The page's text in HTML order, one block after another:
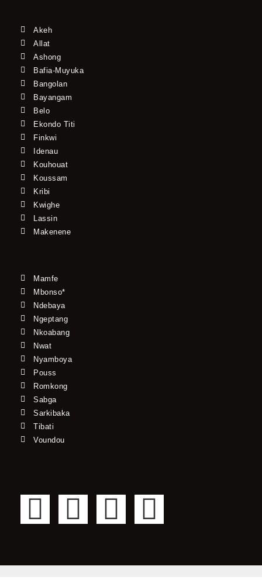
Akeh
Allat
Ashong
Bafia-Muyuka
Bangolan
Bayangam
Belo
Ekondo Titi
Finkwi
Idenau
Kouhouat
Koussam
Kribi
Kwighe
Lassin
Makenene
Mamfe
Mbonso*
Ndebaya
Ngeptang
Nkoabang
Nwat
Nyamboya
Pouss
Romkong
Sabga
Sarkibaka
Tibati
Voundou
F
c
T
i
Y
u
I
s